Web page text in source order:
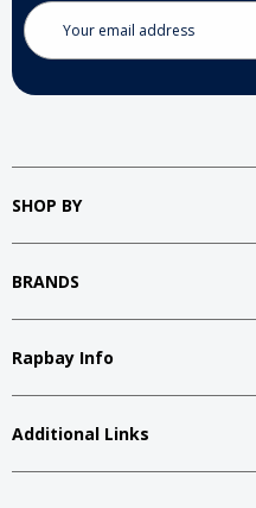
Email
Address
SHOP BY
BRANDS
Rapbay Info
Additional Links